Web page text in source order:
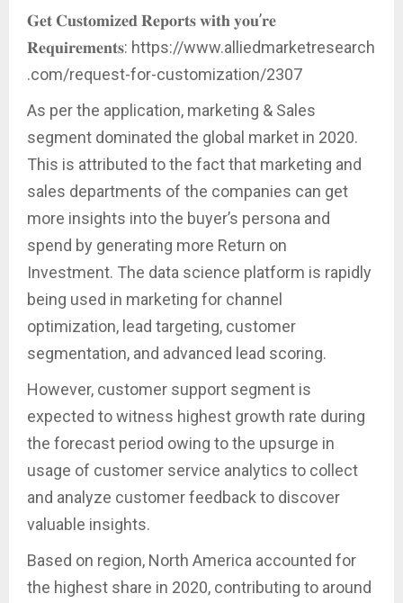
𝐆𝐞𝐭 𝐂𝐮𝐬𝐭𝐨𝐦𝐢𝐳𝐞𝐝 𝐑𝐞𝐩𝐨𝐫𝐭𝐬 𝐰𝐢𝐭𝐡 𝐲𝐨𝐮’𝐫𝐞
𝐑𝐞𝐪𝐮𝐢𝐫𝐞𝐦𝐞𝐧𝐭𝐬: https://www.alliedmarketresearch
.com/request-for-customization/2307
As per the application, marketing & Sales
segment dominated the global market in 2020.
This is attributed to the fact that marketing and
sales departments of the companies can get
more insights into the buyer’s persona and
spend by generating more Return on
Investment. The data science platform is rapidly
being used in marketing for channel
optimization, lead targeting, customer
segmentation, and advanced lead scoring.
However, customer support segment is
expected to witness highest growth rate during
the forecast period owing to the upsurge in
usage of customer service analytics to collect
and analyze customer feedback to discover
valuable insights.
Based on region, North America accounted for
the highest share in 2020, contributing to around